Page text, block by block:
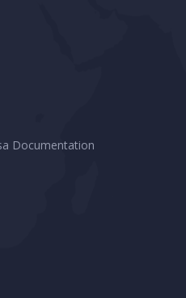
Documentation